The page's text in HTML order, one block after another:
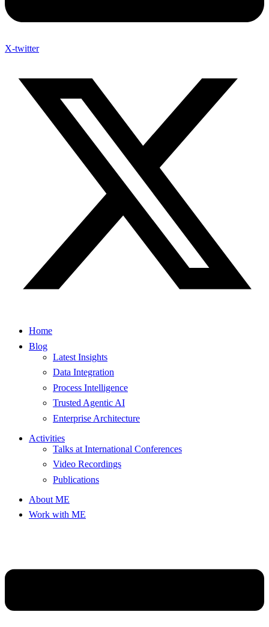
X-twitter
Home
Blog
Latest Insights
Data Integration
Process Intelligence
Trusted Agentic AI
Enterprise Architecture
Activities
Talks at International Conferences
Video Recordings
Publications
About ME
Work with ME